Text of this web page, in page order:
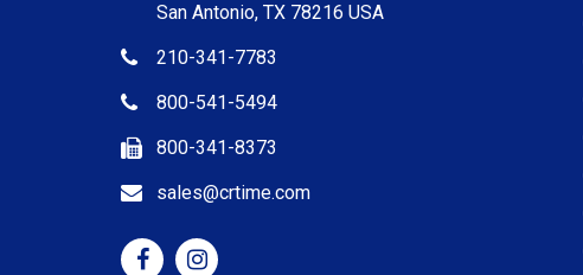
San Antonio, TX 78216 USA
210-341-7783
800-541-5494
800-341-8373
sales@crtime.com